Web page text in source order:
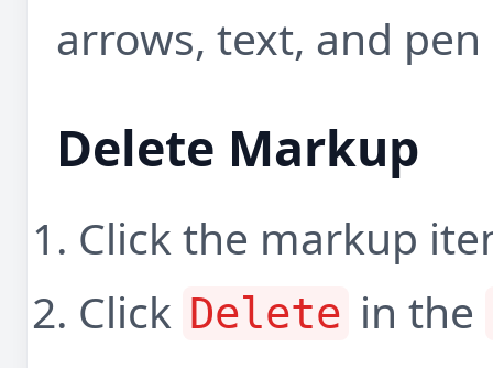
arrows, text, and pen
Delete Markup
Click the markup
Click Delete in the